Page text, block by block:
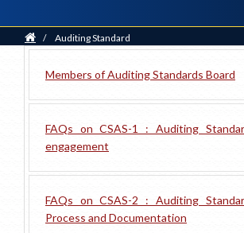
Home
/ Auditing Standard
Members of Auditing Standards Board
FAQs on CSAS-1 : Auditing
engagement
FAQs on CSAS-2 : Auditing
Process and Documentation